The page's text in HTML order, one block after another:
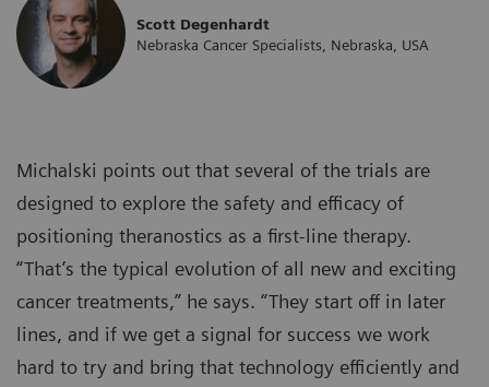
Scott Degenhardt
Nebraska Cancer Specialists, Nebraska, USA
Michalski points out that several of the trials are
designed to explore the safety and efficacy of
positioning theranostics as a first-line therapy.
“That’s the typical evolution of all new and exciting
cancer treatments,” he says. “They start off in later
lines, and if we get a signal for success we work
hard to try and bring that technology efficiently and